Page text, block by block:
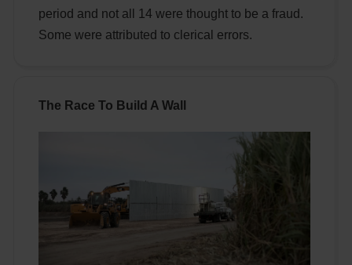
period and not all 14 were thought to be a fraud.
Some were attributed to clerical errors.
The Race To Build A Wall